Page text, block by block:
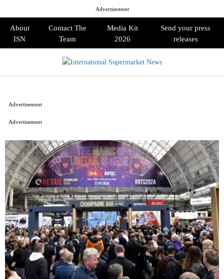
Advertisement
About
ISN
Contact The
Team
Media Kit
2026
Send your press
releases
Advertisement
Advertisement